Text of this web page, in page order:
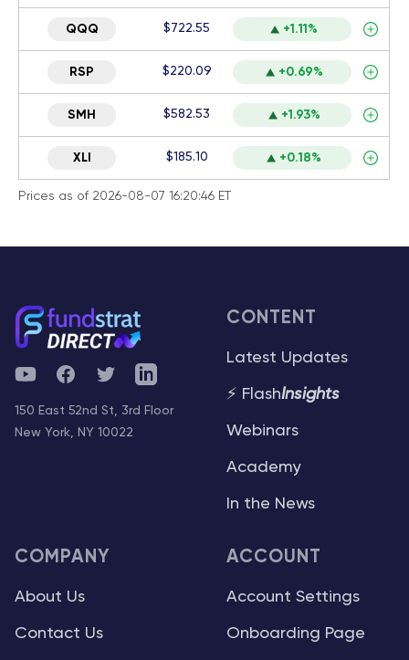
QQQ $722.55 +1.11%
RSP $220.09 +0.69%
SMH $582.53 +1.93%
XLI $185.10 +0.18%
Prices as of 2026-08-07 16:20:46 ET
YouTubeFacebookTwitterTelegram
150 East 52nd St, 3rd Floor
New York, NY 10022
CONTENT
Latest Updates
⚡ FlashInsights
Webinars
Academy
In the News
COMPANY
About Us
Contact Us
ACCOUNT
Account Settings
Onboarding Page